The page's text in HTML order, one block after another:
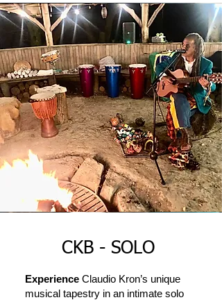
CKB - SOLO
Experience Claudio Kron’s unique
musical tapestry in an intimate solo